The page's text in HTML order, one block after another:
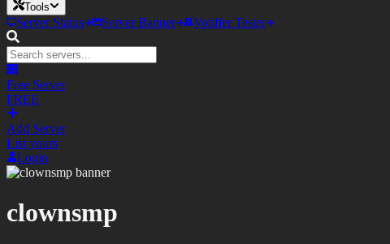
Tools
Server Status Server Banner Votifier Tester
Free Server
FREE
Add Server
List yours
Login
clownsmp